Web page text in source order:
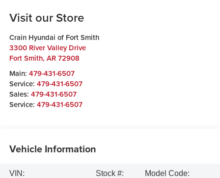
Visit our Store
Crain Hyundai of Fort Smith
3300 River Valley Drive
Fort Smith, AR 72908
Main: 479-431-6507
Service: 479-431-6507
Sales: 479-431-6507
Service: 479-431-6507
Vehicle Information
VIN:
Stock #:
Model Code: